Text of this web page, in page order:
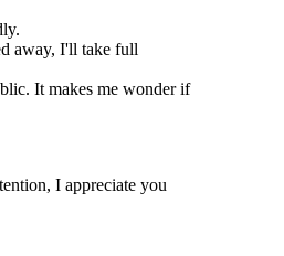
away, I'll take full
It makes me wonder if
I appreciate you